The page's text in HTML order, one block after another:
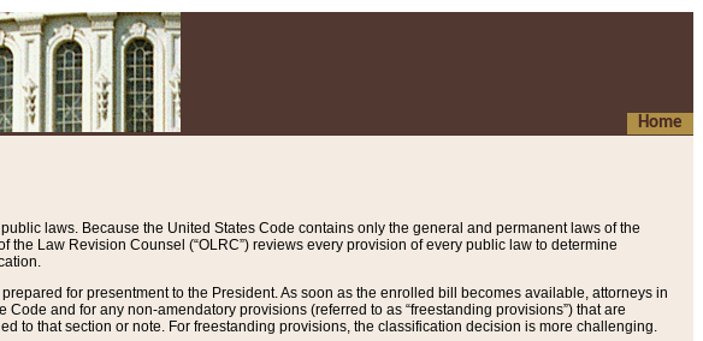
Home
laws. Because the United States Code contains only the general and permanent laws of the
Law Revision Counsel (“OLRC”) reviews every provision of every public law to determine
for presentment to the President. As soon as the enrolled bill becomes available, attorneys in
and for any non-amendatory provisions (referred to as “freestanding provisions”) that are
to that section or note. For freestanding provisions, the classification decision is more challenging.